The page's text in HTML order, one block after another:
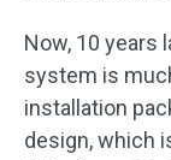
Now, 10 years
system is
installation
design, which